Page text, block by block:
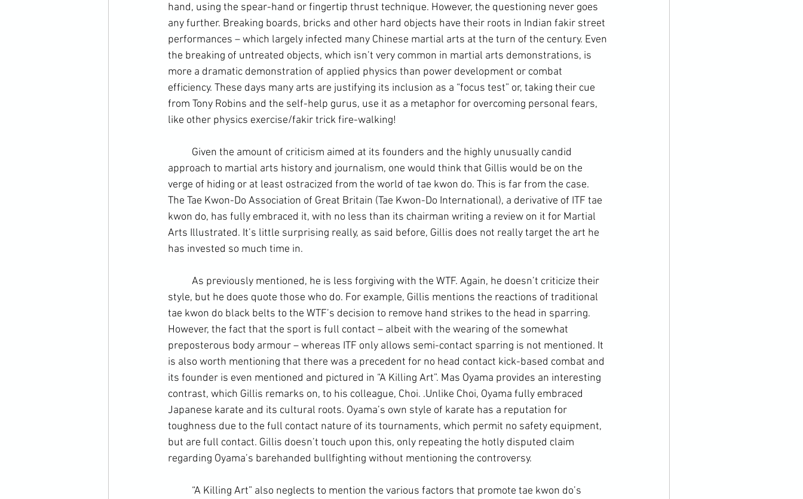
hand, using the spear-hand or fingertip thrust technique. However, the questioning never goes
any further. Breaking boards, bricks and other hard objects have their roots in Indian fakir street
performances – which largely infected many Chinese martial arts at the turn of the century. Even
the breaking of untreated objects, which isn’t very common in martial arts demonstrations, is
more a dramatic demonstration of applied physics than power development or combat
efficiency. These days many arts are justifying its inclusion as a “focus test” or, taking their cue
from Tony Robins and the self-help gurus, use it as a metaphor for overcoming personal fears,
like other physics exercise/fakir trick fire-walking!
approach to martial arts history and journalism, one would think that Gillis would be on the
verge of hiding or at least ostracized from the world of tae kwon do. This is far from the case.
The Tae Kwon-Do Association of Great Britain (Tae Kwon-Do International), a derivative of ITF tae
kwon do, has fully embraced it, with no less than its chairman writing a review on it for Martial
Arts Illustrated. It’s little surprising really, as said before, Gillis does not really target the art he
has invested so much time in.
style, but he does quote those who do. For example, Gillis mentions the reactions of traditional
tae kwon do black belts to the WTF’s decision to remove hand strikes to the head in sparring.
However, the fact that the sport is full contact – albeit with the wearing of the somewhat
preposterous body armour – whereas ITF only allows semi-contact sparring is not mentioned. It
is also worth mentioning that there was a precedent for no head contact kick-based combat and
its founder is even mentioned and pictured in “A Killing Art”. Mas Oyama provides an interesting
contrast, which Gillis remarks on, to his colleague, Choi. .Unlike Choi, Oyama fully embraced
Japanese karate and its cultural roots. Oyama’s own style of karate has a reputation for
toughness due to the full contact nature of its tournaments, which permit no safety equipment,
but are full contact. Gillis doesn’t touch upon this, only repeating the hotly disputed claim
regarding Oyama’s barehanded bullfighting without mentioning the controversy.